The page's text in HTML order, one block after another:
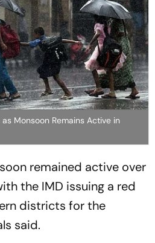
Monsoon Remains Active in
remained active over
the IMD issuing a red
districts for the
said.